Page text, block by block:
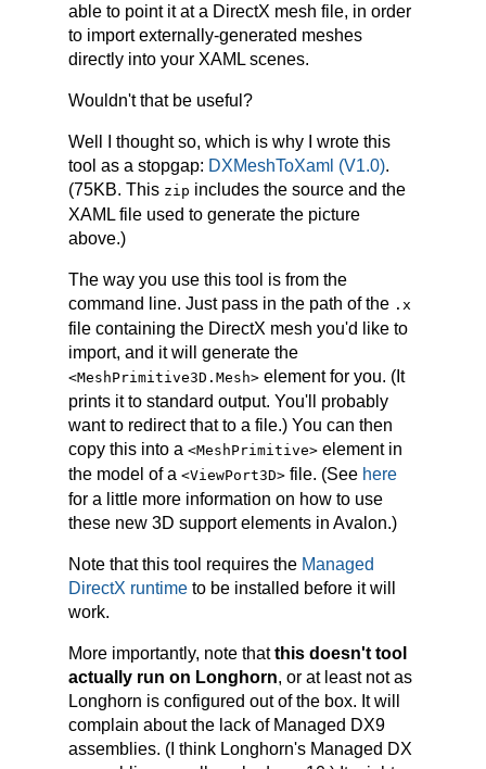
able to point it at a DirectX mesh file, in order
to import externally-generated meshes
directly into your XAML scenes.
Wouldn't that be useful?
Well I thought so, which is why I wrote this
tool as a stopgap: DXMeshToXaml (V1.0).
(75KB. This zip includes the source and the
XAML file used to generate the picture
above.)
The way you use this tool is from the
command line. Just pass in the path of the .x
file containing the DirectX mesh you'd like to
import, and it will generate the
<MeshPrimitive3D.Mesh> element for you. (It
prints it to standard output. You'll probably
want to redirect that to a file.) You can then
copy this into a<MeshPrimitive> element in
the model of a<ViewPort3D> file. (See here
for a little more information on how to use
these new 3D support elements in Avalon.)
Note that this tool requires the Managed
DirectX runtime to be installed before it will
work.
More importantly, note thatthis doesn't tool
actually run on Longhorn, or at least not as
Longhorn is configured out of the box. It will
complain about the lack of Managed DX9
assemblies. (I think Longhorn's Managed DX